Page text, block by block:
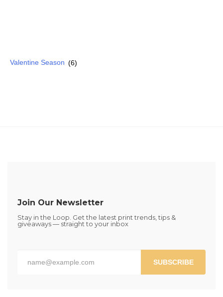
Valentine Season (6)
Join Our Newsletter
Stay in the Loop. Get the latest print trends, tips &
giveaways — straight to your inbox
SUBSCRIBE